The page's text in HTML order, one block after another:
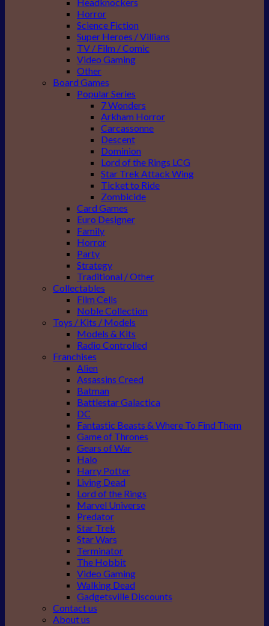
Headknockers
Horror
Science Fiction
Super Heroes / Villians
TV / Film / Comic
Video Gaming
Other
Board Games
Popular Series
7 Wonders
Arkham Horror
Carcassonne
Descent
Dominion
Lord of the Rings LCG
Star Trek Attack Wing
Ticket to Ride
Zombicide
Card Games
Euro Designer
Family
Horror
Party
Strategy
Traditional / Other
Collectables
Film Cells
Noble Collection
Toys / Kits / Models
Models & Kits
Radio Controlled
Franchises
Alien
Assassins Creed
Batman
Battlestar Galactica
DC
Fantastic Beasts & Where To Find Them
Game of Thrones
Gears of War
Halo
Harry Potter
Living Dead
Lord of the Rings
Marvel Universe
Predator
Star Trek
Star Wars
Terminator
The Hobbit
Video Gaming
Walking Dead
Gadgetsville Discounts
Contact us
About us